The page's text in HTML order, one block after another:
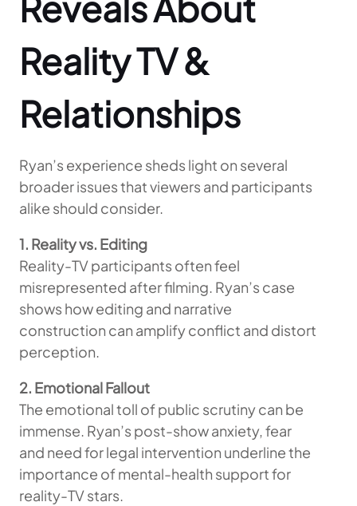
Reality TV &
Relationships
Ryan’s experience sheds light on several
broader issues that viewers and participants
alike should consider.
1. Reality vs. Editing
Reality-TV participants often feel
misrepresented after filming. Ryan’s case
shows how editing and narrative
construction can amplify conflict and distort
perception.
2. Emotional Fallout
The emotional toll of public scrutiny can be
immense. Ryan’s post-show anxiety, fear
and need for legal intervention underline the
importance of mental-health support for
reality-TV stars.